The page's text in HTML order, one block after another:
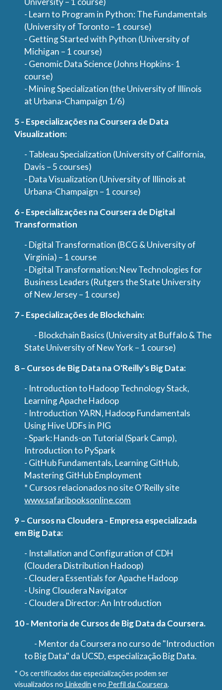
- Learn to Program in Python: The Fundamentals
(University of Toronto – 1 course)
- Getting Started with Python (University of
Michigan – 1 course)
- Genomic Data Science (Johns Hopkins- 1
course)
- Mining Specialization (the University of Illinois
at Urbana-Champaign 1/6)
5 - Especializações na Coursera de Data
Visualization:
- Tableau Specialization (University of California,
Davis – 5 courses)
- Data Visualization (University of Illinois at
Urbana-Champaign – 1 course)
6 - Especializações na Coursera de Digital
Transformation
- Digital Transformation (BCG & University of
Virginia) – 1 course
- Digital Transformation: New Technologies for
Business Leaders (Rutgers the State University
of New Jersey – 1 course)
7 - Especializações de Blockchain:
- Blockchain Basics (University at Buffalo & The
State University of New York – 1 course)
8 – Cursos de Big Data na O'Reilly's Big Data:
- Introduction to Hadoop Technology Stack,
Learning Apache Hadoop
- Introduction YARN, Hadoop Fundamentals
Using Hive UDFs in PIG
- Spark: Hands-on Tutorial (Spark Camp),
Introduction to PySpark
- GitHub Fundamentals, Learning GitHub,
Mastering GitHub Employment
* Cursos relacionados no site O’Reilly site
www.safaribooksonline.com
9 – Cursos na Cloudera - Empresa especializada
em Big Data:
- Installation and Configuration of CDH
(Cloudera Distribution Hadoop)
- Cloudera Essentials for Apache Hadoop
- Using Cloudera Navigator
- Cloudera Director: An Introduction
10 - Mentoria de Cursos de Big Data da Coursera.
- Mentor da Coursera no curso de "Introduction
to Big Data" da UCSD, especialização Big Data.
* Os certificados das especializações podem ser
visualizados no Linkedin e no Perfil da Coursera.